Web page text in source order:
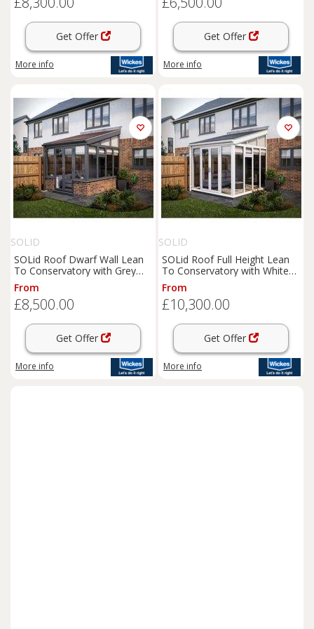
Get Offer
More info
Get Offer
More info
SOLID
SOLid Roof Dwarf Wall Lean
To Conservatory with Grey
Frame & Rustic Brown Tiles -
4 x 3m
From
£8,500.00
Get Offer
More info
SOLID
SOLid Roof Full Height Lean
To Conservatory with White
Frame & Titanium Grey Tiles -
4 x 4m
From
£10,300.00
Get Offer
More info